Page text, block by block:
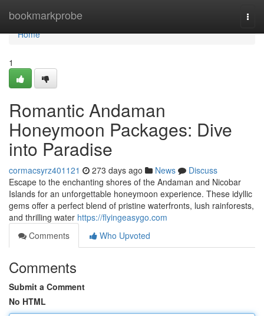
bookmarkprobe
Home
Home
1
Romantic Andaman
Honeymoon Packages: Dive
into Paradise
cormacsyrz401121 273 days ago News
Discuss
Escape to the enchanting shores of the Andaman and Nicobar
Islands for an unforgettable honeymoon experience. These idyllic
gems offer a perfect blend of pristine waterfronts, lush rainforests,
and thrilling water https://flyingeasygo.com
Comments
Who Upvoted
Comments
Submit a Comment
No HTML